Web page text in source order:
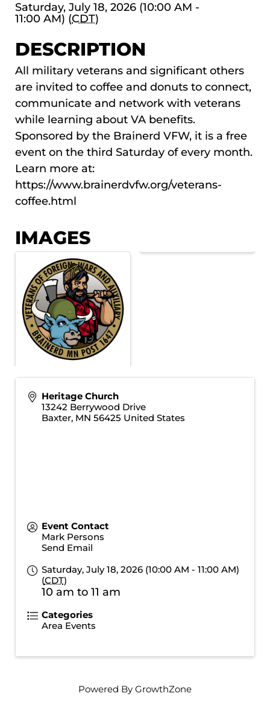
Saturday, July 18, 2026 (10:00 AM -
11:00 AM) (CDT)
DESCRIPTION
All military veterans and significant others
are invited to coffee and donuts to connect,
communicate and network with veterans
while learning about VA benefits.
Sponsored by the Brainerd VFW, it is a free
event on the third Saturday of every month.
Learn more at:
https://www.brainerdvfw.org/veterans-
coffee.html
IMAGES
Heritage Church
13242 Berrywood Drive
Baxter, MN 56425 United States
Event Contact
Mark Persons
Send Email
Saturday, July 18, 2026 (10:00 AM - 11:00 AM)
(CDT)
10 am to 11 am
Categories
Area Events
Powered By GrowthZone